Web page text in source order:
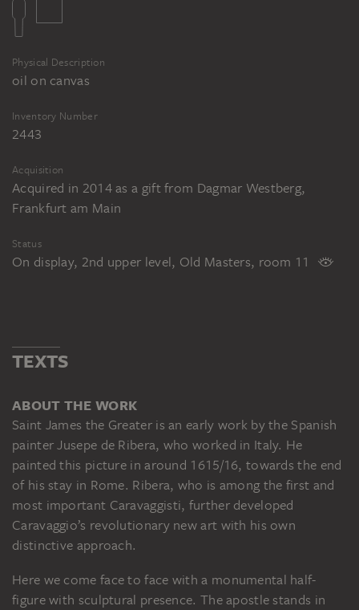
Physical Description
oil on canvas
Inventory Number
2443
Acquisition
Acquired in 2014 as a gift from Dagmar Westberg,
Frankfurt am Main
Status
On display, 2nd upper level, Old Masters, room 11
TEXTS
ABOUT THE WORK
Saint James the Greater is an early work by the Spanish
painter Jusepe de Ribera, who worked in Italy. He
painted this picture in around 1615/16, towards the end
of his stay in Rome. Ribera, who is among the first and
most important Caravaggisti, further developed
Caravaggio’s revolutionary new art with his own
distinctive approach.
Here we come face to face with a monumental half-
figure with sculptural presence. The apostle stands in